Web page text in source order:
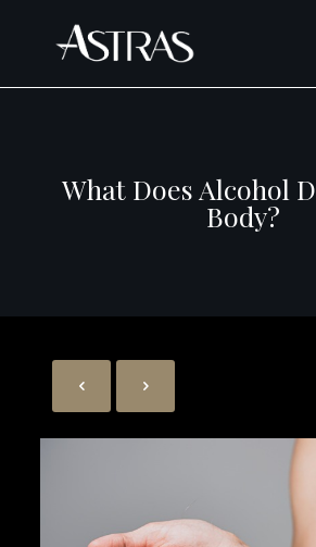
What Does Alcohol
Body?